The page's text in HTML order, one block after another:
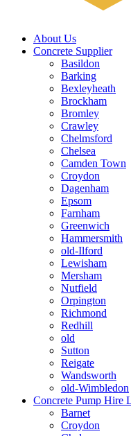
About Us
Concrete Supplier
Basildon
Barking
Bexleyheath
Brockham
Bromley
Crawley
Chelmsford
Chelsea
Camden Town
Croydon
Dagenham
Epsom
Farnham
Greenwich
Hammersmith
old-Ilford
Lewisham
Mersham
Nutfield
Orpington
Richmond
Redhill
old
Sutton
Reigate
Wandsworth
old-Wimbledon
Concrete Pump Hire
Barnet
Croydon